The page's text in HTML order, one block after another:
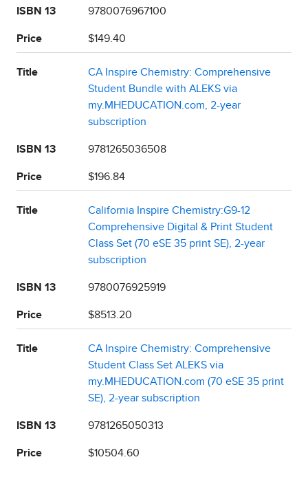
ISBN 13 9780076967100
Price $149.40
Title
CA Inspire Chemistry: Comprehensive
Student Bundle with ALEKS via
my.MHEDUCATION.com, 2-year
subscription
ISBN 13 9781265036508
Price $196.84
Title
California Inspire Chemistry:G9-12
Comprehensive Digital & Print Student
Class Set (70 eSE 35 print SE), 2-year
subscription
ISBN 13 9780076925919
Price $8513.20
Title
CA Inspire Chemistry: Comprehensive
Student Class Set ALEKS via
my.MHEDUCATION.com (70 eSE 35 print
SE), 2-year subscription
ISBN 13 9781265050313
Price $10504.60